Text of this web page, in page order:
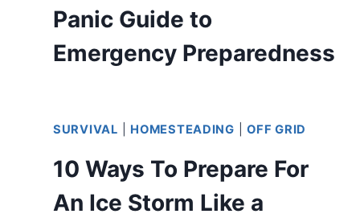
Panic Guide to
Emergency Preparedness
SURVIVAL HOMESTEADING |OFF GRID
10 Ways To Prepare For
An Ice Storm Like a